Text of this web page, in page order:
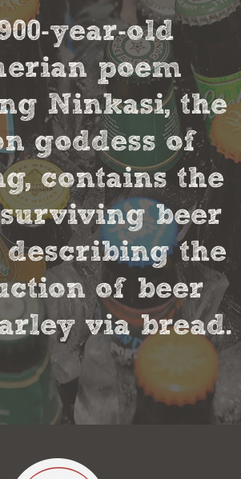
year-old
poem
Ninkasi, the
goddess of
contains the
beer
describing the
of beer
via bread.